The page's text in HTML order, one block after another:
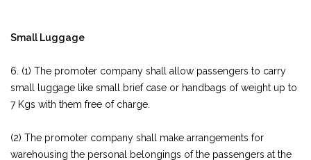
Small Luggage
6. (1) The promoter company shall allow passengers to carry
small luggage like small brief case or handbags of weight up to
7 Kgs with them free of charge.
(2) The promoter company shall make arrangements for
warehousing the personal belongings of the passengers at the